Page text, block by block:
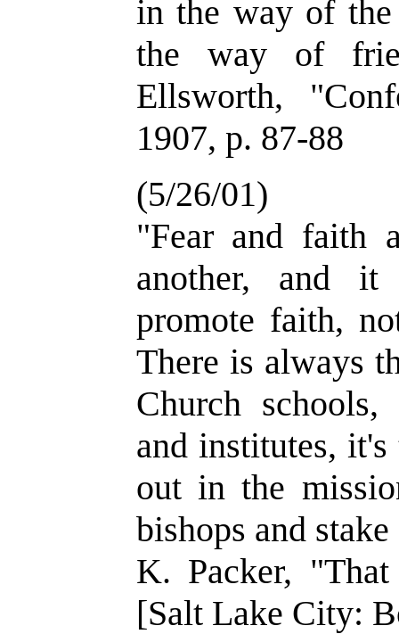
in the way of
the way of
Ellsworth,
1907, p. 87-88
(5/26/01)
"Fear and faith
another, and
promote faith,
There is always
Church
and institutes,
out in the
bishops and
K. Packer,
[Salt Lake City: